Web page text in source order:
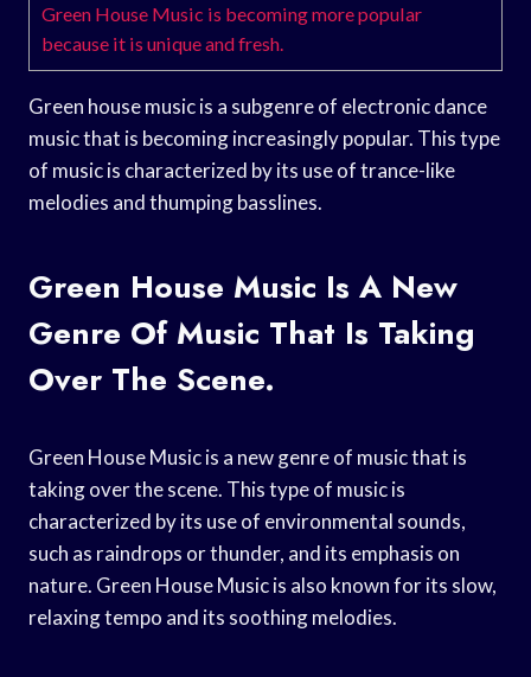
Green House Music is becoming more popular
because it is unique and fresh.
Green house music is a subgenre of electronic dance
music that is becoming increasingly popular. This type
of music is characterized by its use of trance-like
melodies and thumping basslines.
Green House Music Is A New
Genre Of Music That Is Taking
Over The Scene.
Green House Music is a new genre of music that is
taking over the scene. This type of music is
characterized by its use of environmental sounds,
such as raindrops or thunder, and its emphasis on
nature. Green House Music is also known for its slow,
relaxing tempo and its soothing melodies.